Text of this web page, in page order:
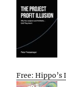
Free: